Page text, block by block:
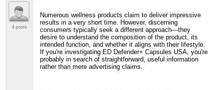
4 posts
Numerous wellness products claim to deliver impressive
results in a very short time. However, discerning
consumers typically seek a different approach—they
desire to understand the composition of the product, its
intended function, and whether it aligns with their lifestyle.
If you're investigating ED Defender+ Capsules USA, you're
probably in search of straightforward, useful information
rather than mere advertising claims.